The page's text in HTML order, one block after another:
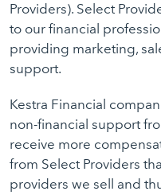
Providers). Select
to our financial
providing marketing,
support.
Kestra Financial
non-financial support
receive more
from Select Providers
providers we sell and